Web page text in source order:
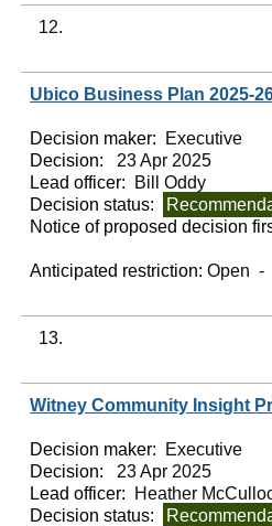
12.
Ubico Business Plan 2025-
Decision maker:
Executive
Decision:
23 Apr 2025
Lead officer:
Bill Oddy
Decision status:
Notice of proposed decision
Anticipated restriction:Open -
13.
Witney Community Insight
Decision maker:
Executive
Decision:
23 Apr 2025
Lead officer:
Heather
Decision status: